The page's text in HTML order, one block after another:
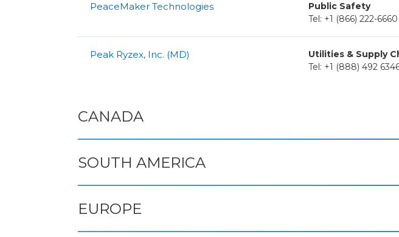
PeaceMaker Technologies
Public Safety
Tel: +1 (866) 222-6660
Peak Ryzex, Inc. (MD)
Utilities & Supply
Tel: +1 (888) 492
CANADA
SOUTH AMERICA
EUROPE